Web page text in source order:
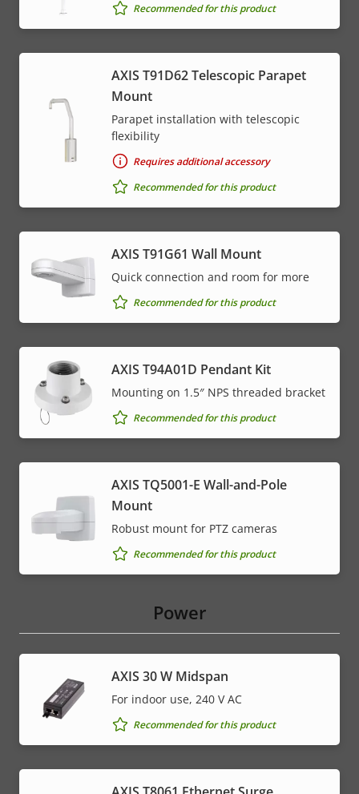
Recommended for this product
AXIS T91D62 Telescopic Parapet
Mount
Parapet installation with telescopic
flexibility
Requires additional accessory
Recommended for this product
AXIS T91G61 Wall Mount
Quick connection and room for more
Recommended for this product
AXIS T94A01D Pendant Kit
Mounting on 1.5″ NPS threaded bracket
Recommended for this product
AXIS TQ5001-E Wall-and-Pole
Mount
Robust mount for PTZ cameras
Recommended for this product
Power
AXIS 30 W Midspan
For indoor use, 240 V AC
Recommended for this product